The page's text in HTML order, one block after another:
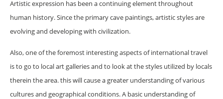
Artistic expression has been a continuing element throughout
human history. Since the primary cave paintings, artistic styles are
evolving and developing with civilization.
Also, one of the foremost interesting aspects of international travel
is to go to local art galleries and to look at the styles utilized by locals
therein the area. this will cause a greater understanding of various
cultures and geographical conditions. A basic understanding of